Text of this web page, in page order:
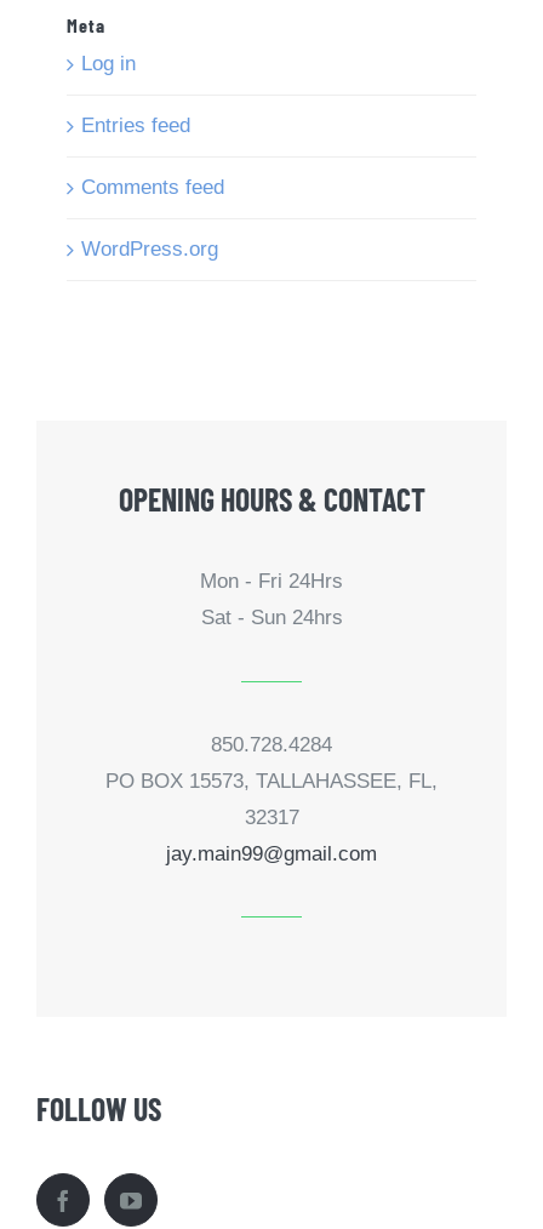
Meta
Log in
Entries feed
Comments feed
WordPress.org
OPENING HOURS & CONTACT
Mon - Fri 24Hrs
Sat - Sun 24hrs
850.728.4284
PO BOX 15573, TALLAHASSEE, FL,
32317
jay.main99@gmail.com
FOLLOW US